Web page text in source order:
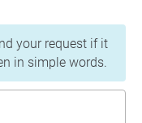
your request if it
in simple words.